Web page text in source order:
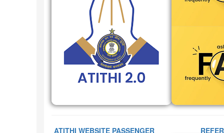
ATITHI WEBSITE PASSENGER